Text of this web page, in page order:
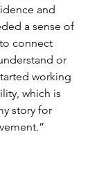
and
a sense of
connect
or
working
which is
story for